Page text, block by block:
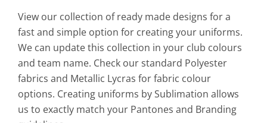
View our collection of ready made designs for a
fast and simple option for creating your uniforms.
We can update this collection in your club colours
and team name. Check our standard Polyester
fabrics and Metallic Lycras for fabric colour
options. Creating uniforms by Sublimation allows
us to exactly match your Pantones and Branding